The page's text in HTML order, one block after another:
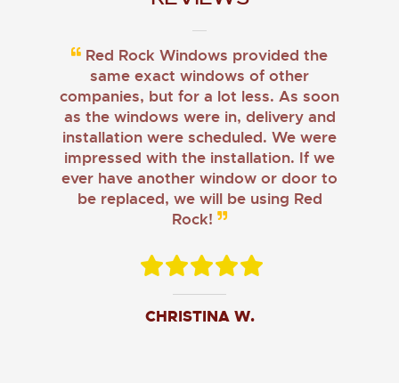
Red Rock Windows provided the
same exact windows of other
companies, but for a lot less. As soon
as the windows were in, delivery and
installation were scheduled. We were
impressed with the installation. If we
ever have another window or door to
be replaced, we will be using Red
Rock!
CHRISTINA W.